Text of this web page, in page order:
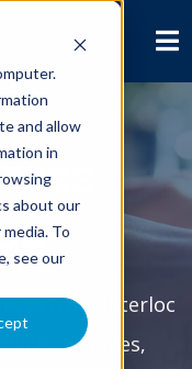
and allow
in
about our
To
see our
from Interloc
upgrades,